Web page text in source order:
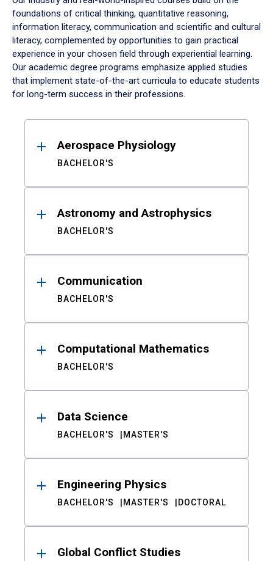
foundations of critical thinking, quantitative reasoning,
information literacy, communication and scientific and cultural
literacy, complemented by opportunities to gain practical
experience in your chosen field through experiential learning.
Our academic degree programs emphasize applied studies
that implement state-of-the-art curricula to educate students
for long-term success in their professions.
ResultsAerospace Physiology
BACHELOR'S
Astronomy and Astrophysics
BACHELOR'S
Communication
BACHELOR'S
Computational Mathematics
BACHELOR'S
Data Science
BACHELOR'S MASTER'S
Engineering Physics
BACHELOR'S MASTER'S DOCTORAL
Global Conflict Studies